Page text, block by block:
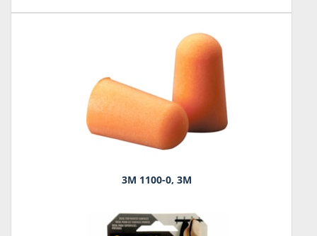
3M 1100-0, 3M